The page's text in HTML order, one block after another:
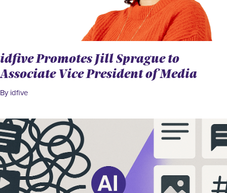
idfive Promotes Jill Sprague to
Associate Vice President of Media
By idfive